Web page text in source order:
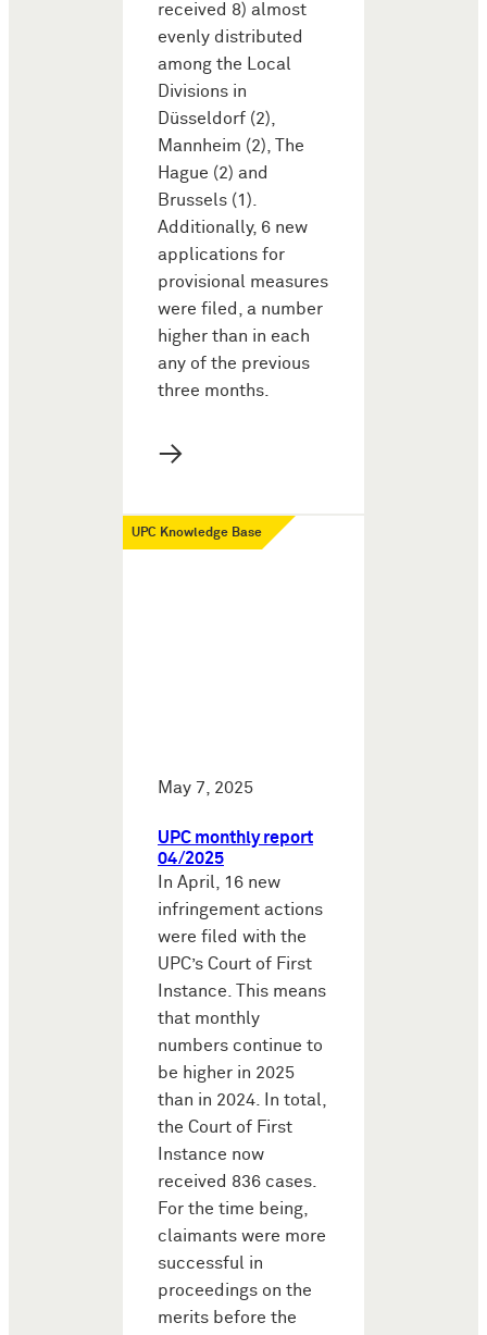
received 8) almost
evenly distributed
among the Local
Divisions in
Düsseldorf (2),
Mannheim (2), The
Hague (2) and
Brussels (1).
Additionally, 6 new
applications for
provisional measures
were filed, a number
higher than in each
any of the previous
three months.
→
May 7, 2025
UPC monthly report
04/2025
In April, 16 new
infringement actions
were filed with the
UPC’s Court of First
Instance. This means
that monthly
numbers continue to
be higher in 2025
than in 2024. In total,
the Court of First
Instance now
received 836 cases.
For the time being,
claimants were more
successful in
proceedings on the
merits before the
UPC Knowledge Base